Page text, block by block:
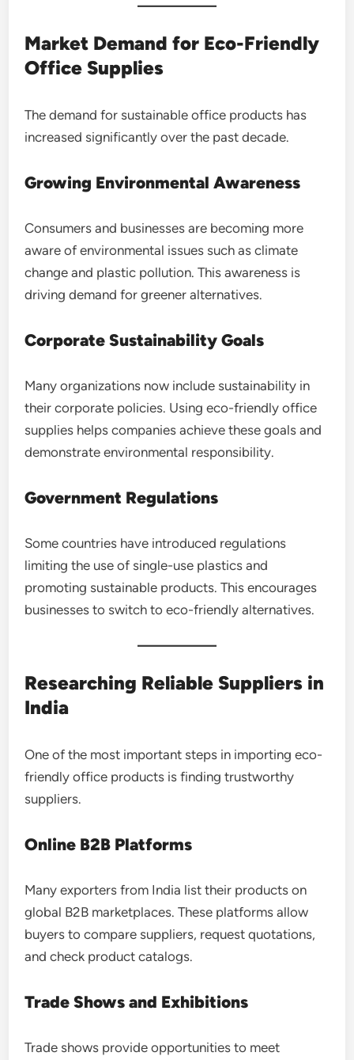
Market Demand for Eco-Friendly
Office Supplies
The demand for sustainable office products has
increased significantly over the past decade.
Growing Environmental Awareness
Consumers and businesses are becoming more
aware of environmental issues such as climate
change and plastic pollution. This awareness is
driving demand for greener alternatives.
Corporate Sustainability Goals
Many organizations now include sustainability in
their corporate policies. Using eco-friendly office
supplies helps companies achieve these goals and
demonstrate environmental responsibility.
Government Regulations
Some countries have introduced regulations
limiting the use of single-use plastics and
promoting sustainable products. This encourages
businesses to switch to eco-friendly alternatives.
Researching Reliable Suppliers in
India
One of the most important steps in importing eco-
friendly office products is finding trustworthy
suppliers.
Online B2B Platforms
Many exporters from India list their products on
global B2B marketplaces. These platforms allow
buyers to compare suppliers, request quotations,
and check product catalogs.
Trade Shows and Exhibitions
Trade shows provide opportunities to meet